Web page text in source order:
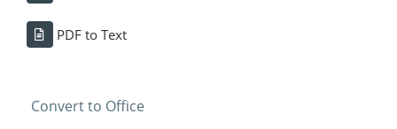
PDF to Text
Convert to Office